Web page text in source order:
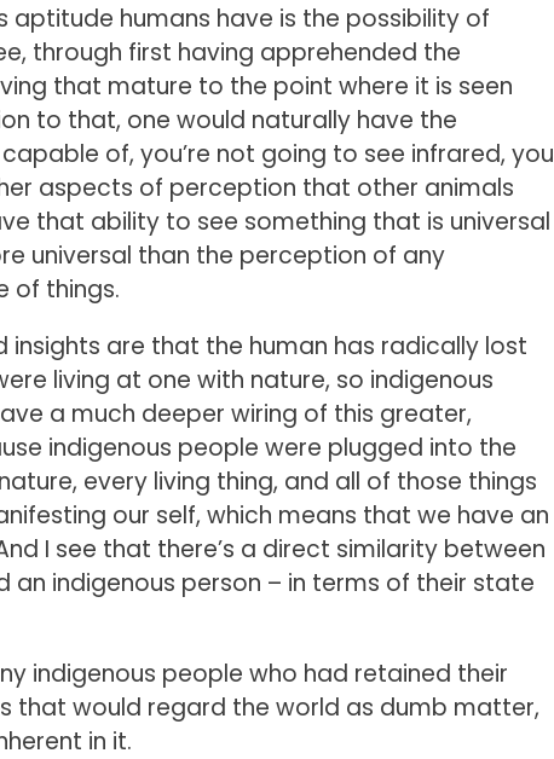
aptitude humans have is the possibility of
through first having apprehended the
that mature to the point where it is seen
to that, one would naturally have the
of, you’re not going to see infrared, you
aspects of perception that other animals
that ability to see something that is universal
universal than the perception of any
of things.
insights are that the human has radically lost
living at one with nature, so indigenous
a much deeper wiring of this greater,
indigenous people were plugged into the
every living thing, and all of those things
our self, which means that we have an
I see that there’s a direct similarity between
an indigenous person – in terms of their state
indigenous people who had retained their
that would regard the world as dumb matter,
in it.